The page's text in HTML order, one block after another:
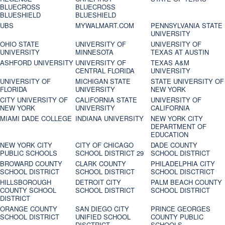
BLUECROSS
BLUESHIELD
BLUECROSS
BLUESHIELD
UBS MYWALMART.COM
PENNSYLVANIA STATE
UNIVERSITY
OHIO STATE
UNIVERSITY
UNIVERSITY OF
MINNESOTA
UNIVERSITY OF
TEXAS AT AUSTIN
ASHFORD UNIVERSITY UNIVERSITY OF
CENTRAL FLORIDA
TEXAS A&M
UNIVERSITY
UNIVERSITY OF
FLORIDA
MICHIGAN STATE
UNIVERSITY
STATE UNIVERSITY OF
NEW YORK
CITY UNIVERSITY OF
NEW YORK
CALIFORNIA STATE
UNIVERSITY
UNIVERSITY OF
CALIFORNIA
MIAMI DADE COLLEGE INDIANA UNIVERSITY
NEW YORK CITY
DEPARTMENT OF
EDUCATION
NEW YORK CITY
PUBLIC SCHOOLS
CITY OF CHICAGO
SCHOOL DISTRICT 29
DADE COUNTY
SCHOOL DISTRICT
BROWARD COUNTY
SCHOOL DISTRICT
CLARK COUNTY
SCHOOL DISTRICT
PHILADELPHIA CITY
SCHOOL DISCTRICT
HILLSBOROUGH
COUNTY SCHOOL
DISTRICT
DETROIT CITY
SCHOOL DISTRICT
PALM BEACH COUNTY
SCHOOL DISTRICT
ORANGE COUNTY
SCHOOL DISTRICT
SAN DIEGO CITY
UNIFIED SCHOOL
PRINCE GEORGES
COUNTY PUBLIC